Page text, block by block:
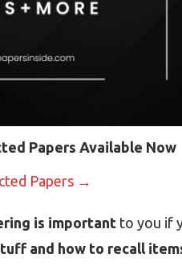
Papers Available Now
Papers →
is important to you if
and how to recall